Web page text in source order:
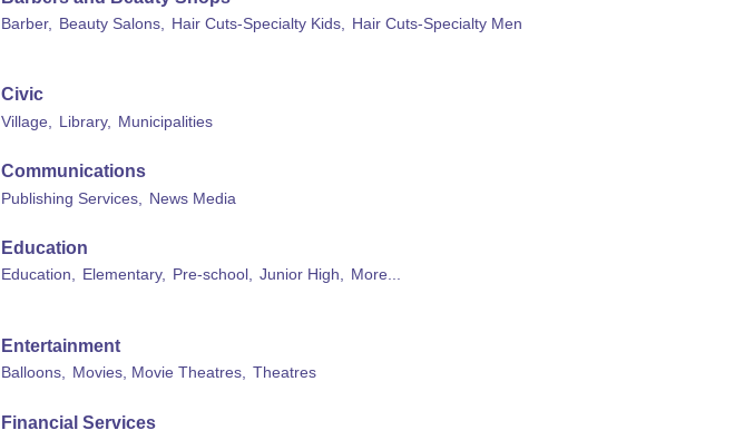
Barber, Beauty Salons, Hair Cuts-Specialty Kids, Hair Cuts-Specialty Men
Civic
Village, Library, Municipalities
Communications
Publishing Services, News Media
Education
Education, Elementary, Pre-school, Junior High, More...
Entertainment
Balloons, Movies, Movie Theatres, Theatres
Financial Services